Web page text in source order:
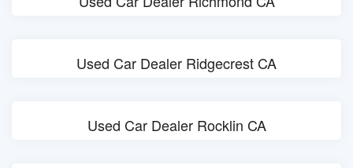
Used Car Dealer Ridgecrest CA
Used Car Dealer Rocklin CA